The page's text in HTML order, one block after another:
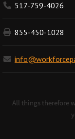
517-759-4026
855-450-1028
All things therefore